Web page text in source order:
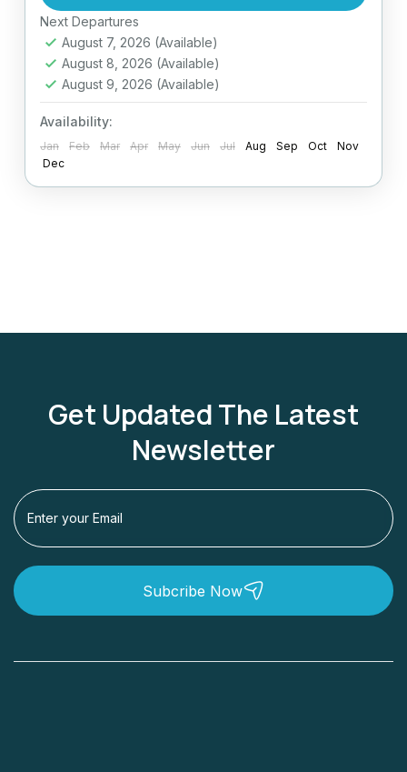
Next Departures
August 7, 2026 (Available)
August 8, 2026 (Available)
August 9, 2026 (Available)
Availability:
Jan Feb Mar Apr May Jun Jul Aug Sep Oct
Nov
Dec
Get Updated The Latest
Newsletter
Subcribe Now